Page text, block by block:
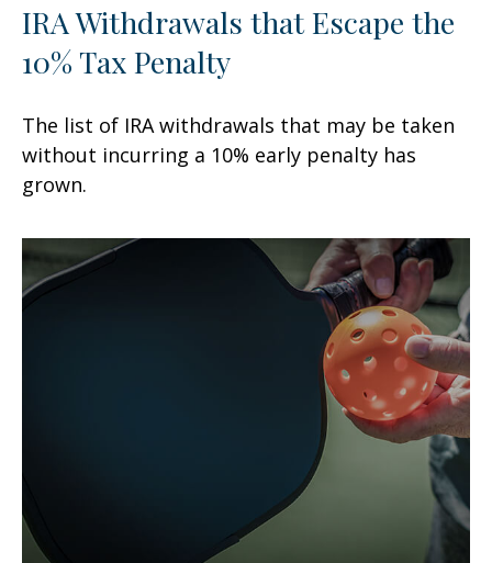
IRA Withdrawals that Escape the
10% Tax Penalty
The list of IRA withdrawals that may be taken
without incurring a 10% early penalty has
grown.